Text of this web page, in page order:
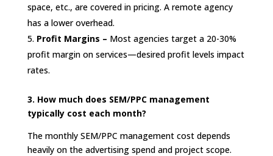
space, etc., are covered in pricing. A remote agency
has a lower overhead.
Profit Margins – Most agencies target a 20-30%
profit margin on services—desired profit levels impact
rates.
3. How much does SEM/PPC management
typically cost each month?
The monthly SEM/PPC management cost depends
heavily on the advertising spend and project scope.